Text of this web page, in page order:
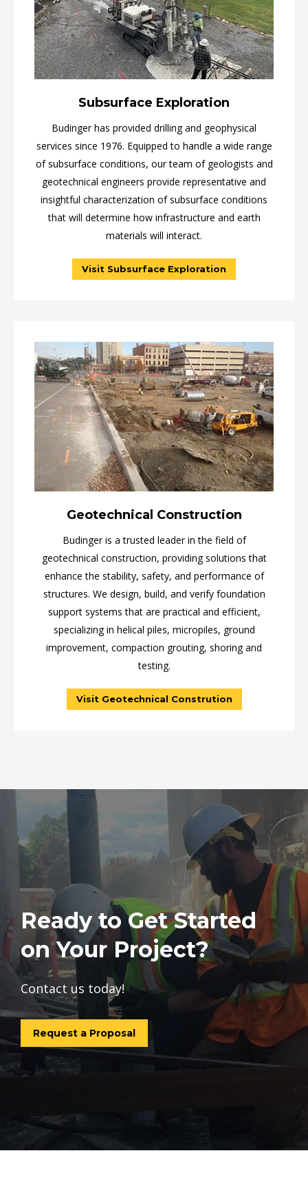
Subsurface Exploration
Budinger has provided drilling and geophysical
services since 1976. Equipped to handle a wide range
of subsurface conditions, our team of geologists and
geotechnical engineers provide representative and
insightful characterization of subsurface conditions
that will determine how infrastructure and earth
materials will interact.
Visit Subsurface Exploration
Geotechnical Construction
Budinger is a trusted leader in the field of
geotechnical construction, providing solutions that
enhance the stability, safety, and performance of
structures. We design, build, and verify foundation
support systems that are practical and efficient,
specializing in helical piles, micropiles, ground
improvement, compaction grouting, shoring and
testing.
Visit Geotechnical Constrution
Ready to Get Started
on Your Project?
Contact us today!
Request a Proposal